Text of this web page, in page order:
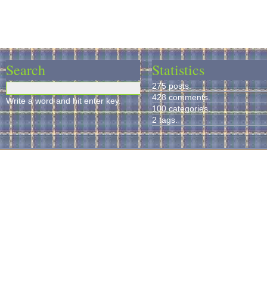
Search
Write a word and hit enter key.
Statistics
275 posts.
428 comments.
100 categories.
2 tags.